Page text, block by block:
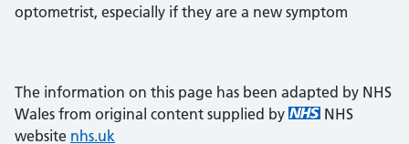
optometrist, especially if they are a new symptom
The information on this page has been adapted by NHS
Wales from original content supplied by
NHS
website nhs.uk